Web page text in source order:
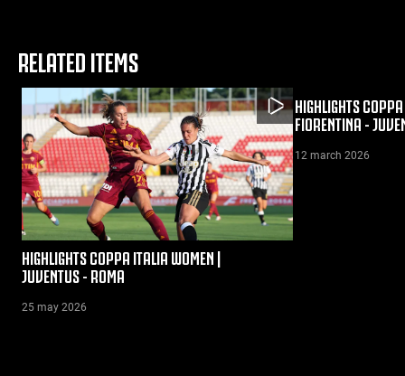
RELATED ITEMS
HIGHLIGHTS COPPA ITALIA WOMEN |
JUVENTUS - ROMA
25 may 2026
HIGHLIGHTS
FIORENTINA -
12 march 2026